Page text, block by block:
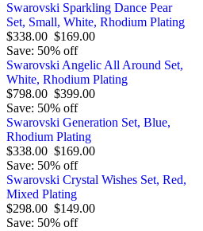
Swarovski Sparkling Dance Pear
Set, Small, White, Rhodium Plating
$338.00 $169.00
Save: 50% off
Swarovski Angelic All Around Set,
White, Rhodium Plating
$798.00 $399.00
Save: 50% off
Swarovski Generation Set, Blue,
Rhodium Plating
$338.00 $169.00
Save: 50% off
Swarovski Crystal Wishes Set, Red,
Mixed Plating
$298.00 $149.00
Save: 50% off